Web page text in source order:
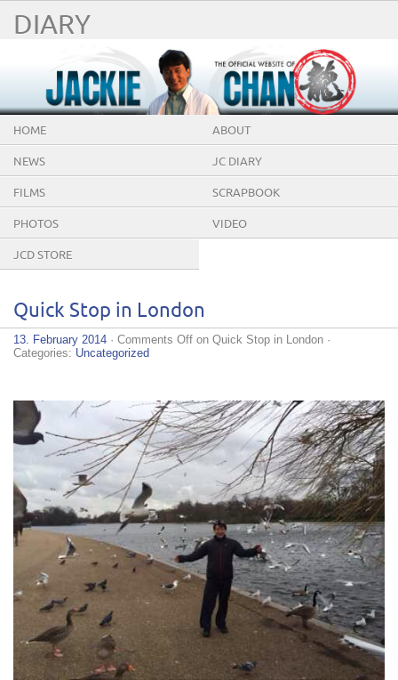
DIARY
HOME ABOUT
NEWS JC DIARY
FILMS SCRAPBOOK
PHOTOS VIDEO
JCD STORE
Quick Stop in London
13. February 2014 · Comments Off on Quick Stop in London ·
Categories: Uncategorized